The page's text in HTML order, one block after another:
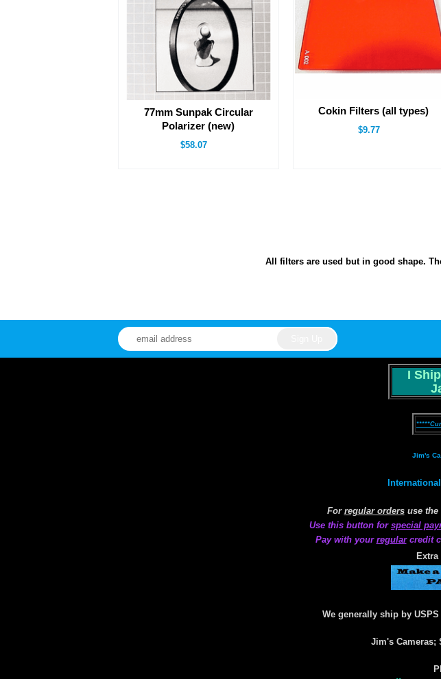
77mm Sunpak Circular
Polarizer (new)
$58.07
Cokin Filters (all types)
$9.77
All filters are used but in good shape.
I
Jim's
For regular ordersuse the
Use this button for special
Pay with your regularcredit
We generally ship by
Jim's Cameras;